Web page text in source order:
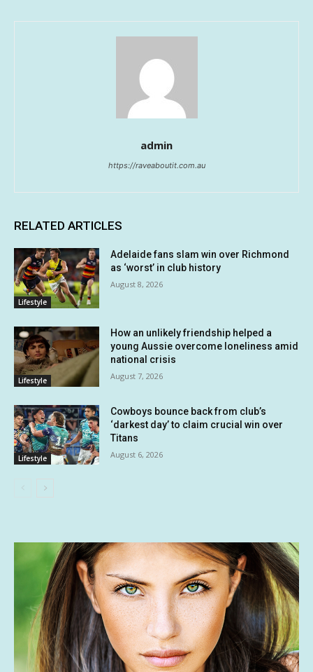
admin
https://raveaboutit.com.au
RELATED ARTICLES
Lifestyle
Adelaide fans slam win over Richmond
as ‘worst’ in club history
August 8, 2026
Lifestyle
How an unlikely friendship helped a
young Aussie overcome loneliness amid
national crisis
August 7, 2026
Lifestyle
Cowboys bounce back from club’s
‘darkest day’ to claim crucial win over
Titans
August 6, 2026